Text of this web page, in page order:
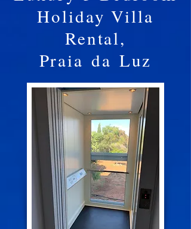
Holiday Villa
Rental,
Praia da Luz